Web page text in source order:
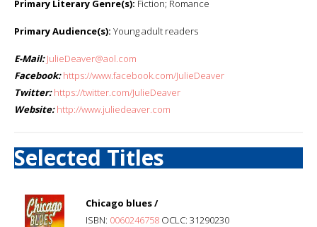
Primary Literary Genre(s): Fiction; Romance
Primary Audience(s): Young adult readers
E-Mail: JulieDeaver@aol.com
Facebook: https://www.facebook.com/JulieDeaver
Twitter: https://twitter.com/JulieDeaver
Website: http://www.juliedeaver.com
Selected Titles
Chicago blues /
ISBN: 0060246758 OCLC: 31290230